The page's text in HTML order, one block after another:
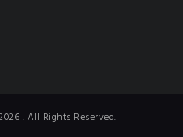
. All Rights Reserved.